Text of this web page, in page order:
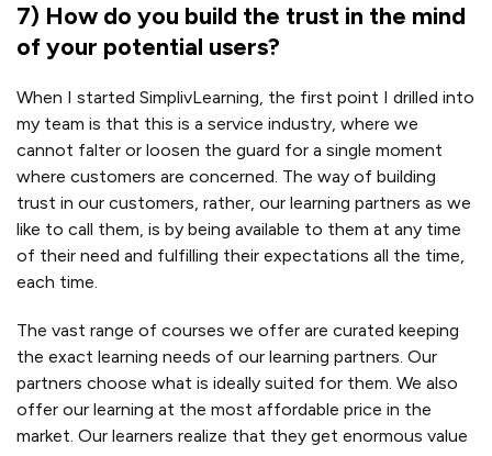
7) How do you build the trust in the mind
of your potential users?
When I started SimplivLearning, the first point I drilled into
my team is that this is a service industry, where we
cannot falter or loosen the guard for a single moment
where customers are concerned. The way of building
trust in our customers, rather, our learning partners as we
like to call them, is by being available to them at any time
of their need and fulfilling their expectations all the time,
each time.
The vast range of courses we offer are curated keeping
the exact learning needs of our learning partners. Our
partners choose what is ideally suited for them. We also
offer our learning at the most affordable price in the
market. Our learners realize that they get enormous value